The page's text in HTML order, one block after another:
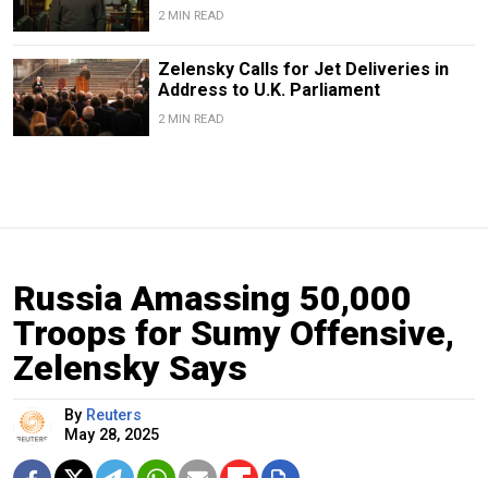
2 MIN READ
Zelensky Calls for Jet Deliveries in
Address to U.K. Parliament
2 MIN READ
Russia Amassing 50,000
Troops for Sumy Offensive,
Zelensky Says
By Reuters
May 28, 2025